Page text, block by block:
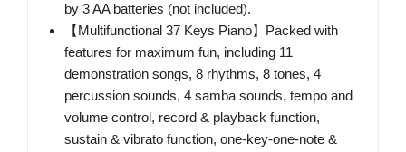
by 3 AA batteries (not included).
【Multifunctional 37 Keys Piano】Packed with
features for maximum fun, including 11
demonstration songs, 8 rhythms, 8 tones, 4
percussion sounds, 4 samba sounds, tempo and
volume control, record & playback function,
sustain & vibrato function, one-key-one-note &